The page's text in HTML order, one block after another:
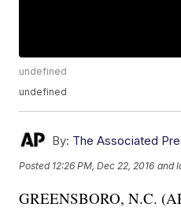
undefined
undefined
By: The Associated
Posted 12:26 PM, Dec 22, 2016 and
GREENSBORO, N.C.